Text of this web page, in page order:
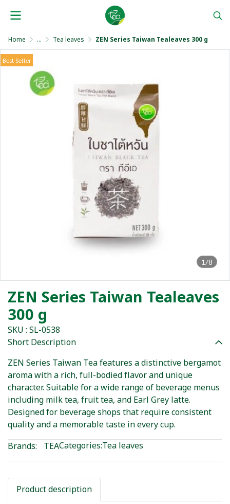
Home ... Tea leaves ZEN Series Taiwan Tealeaves 300 g
1/8
Best Seller
ZEN Series Taiwan Tealeaves
300 g
SKU : SL-0538
Short Description
ZEN Series Taiwan Tea features a distinctive bergamot
aroma with a rich, full-bodied flavor and unique
character. Suitable for a wide range of beverage menus
including milk tea, fruit tea, and Earl Grey latte.
Designed for beverage shops that require consistent
quality and a memorable taste in every cup.
Brands:
TEACategories:Tea leaves
Product description